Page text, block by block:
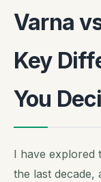
Varna
Key
You
I have explored
the last decade,